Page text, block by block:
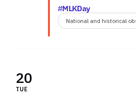
#MLKDay
National and historical
20
TUE